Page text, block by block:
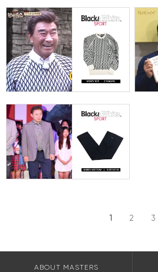
1 2 3
ABOUT MASTERS